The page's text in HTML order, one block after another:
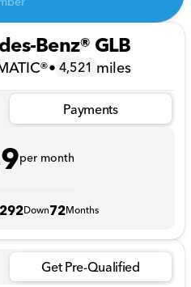
Benz® GLB
• 4,521 miles
Payments
per month
Down72Months
Get Pre-Qualified